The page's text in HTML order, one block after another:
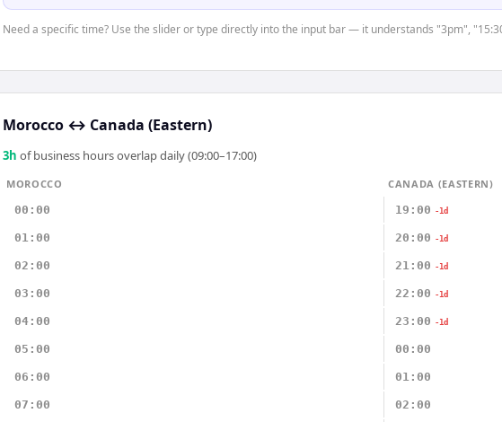
Need a specific time? Use the slider or type directly into the input bar — it understands "3pm",
Morocco ↔ Canada (Eastern)
3h of business hours overlap daily (09:00–17:00)
MOROCCO
CANADA (EASTERN)
00:00
19:00 -1d
01:00 20:00 -1d
02:00 21:00 -1d
03:00 22:00 -1d
04:00 23:00 -1d
05:00 00:00
06:00 01:00
07:00 02:00